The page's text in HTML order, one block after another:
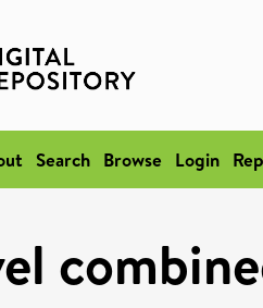
Search Browse Login